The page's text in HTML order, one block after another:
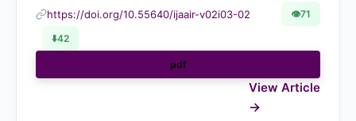
https://doi.org/10.55640/ijaair-v02i03-02 👁71
⬇️42
pdf
View Article